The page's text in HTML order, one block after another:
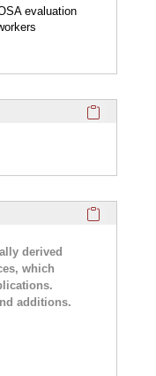
evaluation
derived
which
additions.